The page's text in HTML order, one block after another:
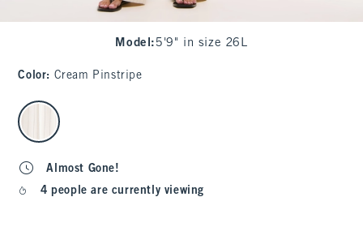
Model : 5'9" in size 26L
Color: Cream Pinstripe
select color
Almost Gone!
4 people are currently viewing